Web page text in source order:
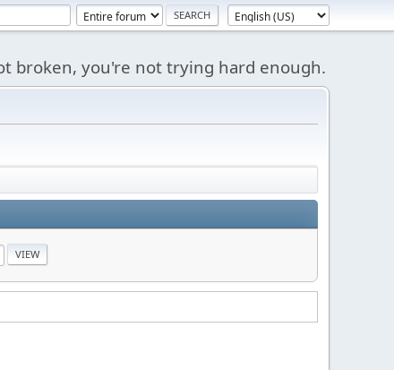
broken, you're not trying hard enough.